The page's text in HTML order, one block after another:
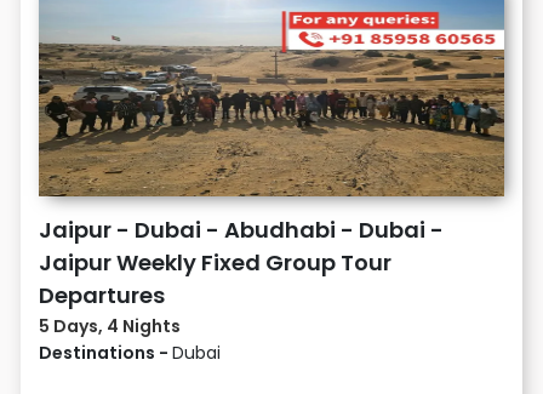
Jaipur - Dubai - Abudhabi - Dubai -
Jaipur Weekly Fixed Group Tour
Departures
5 Days, 4 Nights
Destinations - Dubai